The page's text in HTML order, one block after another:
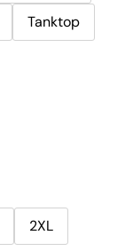
Tanktop
2XL